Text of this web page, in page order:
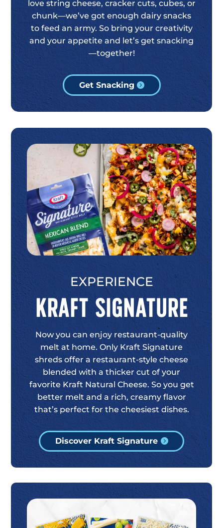
love string cheese, cracker cuts, cubes, or
chunk—we’ve got enough dairy snacks
to feed an army. So bring your creativity
and your appetite and let’s get snacking
—together!
Get Snacking
EXPERIENCE
Kraft Signature
Now you can enjoy restaurant-quality
melt at home. Only Kraft Signature
shreds offer a restaurant-style cheese
blended with a thicker cut of your
favorite Kraft Natural Cheese. So you get
better melt and a rich, creamy flavor
that’s perfect for the cheesiest dishes.
Discover Kraft Signature